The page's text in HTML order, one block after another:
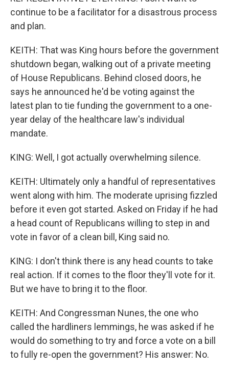
continue to be a facilitator for a disastrous process
and plan.
KEITH: That was King hours before the government
shutdown began, walking out of a private meeting
of House Republicans. Behind closed doors, he
says he announced he'd be voting against the
latest plan to tie funding the government to a one-
year delay of the healthcare law's individual
mandate.
KING: Well, I got actually overwhelming silence.
KEITH: Ultimately only a handful of representatives
went along with him. The moderate uprising fizzled
before it even got started. Asked on Friday if he had
a head count of Republicans willing to step in and
vote in favor of a clean bill, King said no.
KING: I don't think there is any head counts to take
real action. If it comes to the floor they'll vote for it.
But we have to bring it to the floor.
KEITH: And Congressman Nunes, the one who
called the hardliners lemmings, he was asked if he
would do something to try and force a vote on a bill
to fully re-open the government? His answer: No.